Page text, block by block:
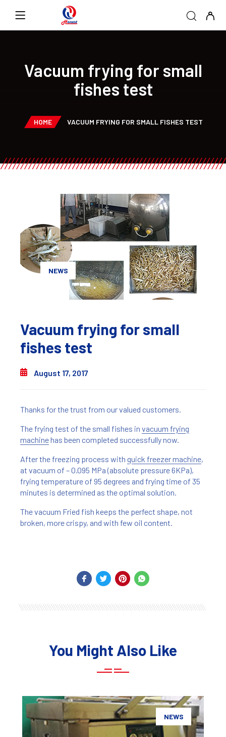
Vacuum frying for small
fishes test
HOME VACUUM FRYING FOR SMALL FISHES TEST
NEWS
Vacuum frying for small
fishes test
August 17, 2017
Thanks for the trust from our valued customers.
The frying test of the small fishes in vacuum frying
machinehas been completed successfully now.
After the freezing process with quick freezer machine,
at vacuum of – 0.095 MPa (absolute pressure 6KPa),
frying temperature of 95 degrees and frying time of 35
minutes is determined as the optimal solution.
The vacuum Fried fish keeps the perfect shape, not
broken, more crispy, and with few oil content.
You Might Also Like
NEWS